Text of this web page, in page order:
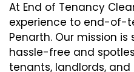
At End of Tenancy
experience to end-of-
Penarth. Our mission
hassle-free and
tenants, landlords,